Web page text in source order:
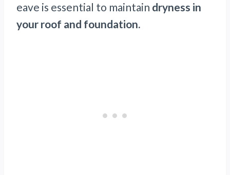
eave is essential to maintain dryness in
your roof and foundation.